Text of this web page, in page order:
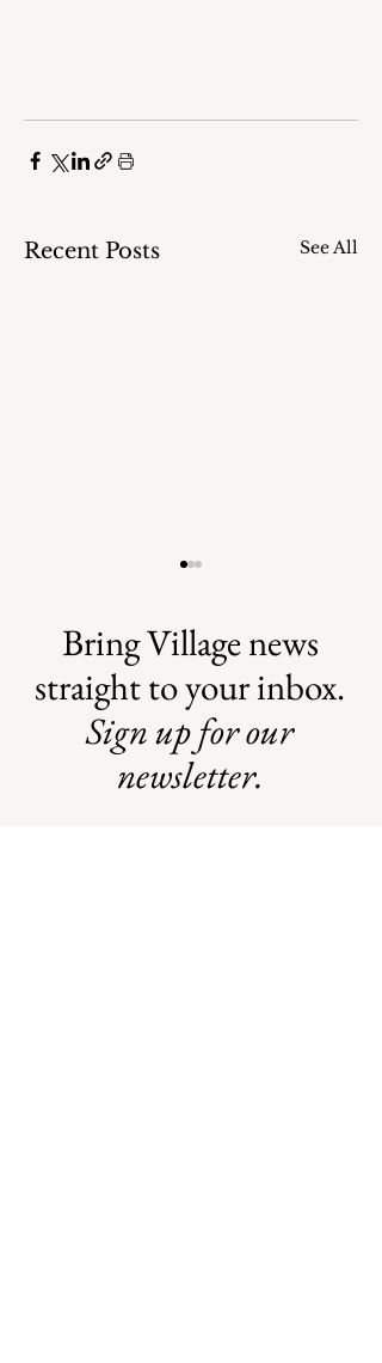
Recent Posts See All
Safe Mosquito
Control from the
Village of
Bring Village news
straight to your inbox.
Sign up for our
newsletter.